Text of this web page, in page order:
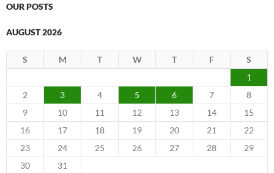
OUR POSTS
AUGUST 2026
S M T W T F
S
1
2
3 4 5 6 7
8
9
10 11 12 13 14
15
16
17 18 19 20 21
22
23
24 25 26 27 28
29
30
31